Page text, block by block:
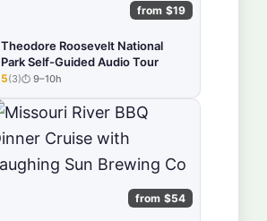
from $19
Theodore Roosevelt National
Park Self-Guided Audio Tour
★★★★★
5(3) 9–10h
from $54